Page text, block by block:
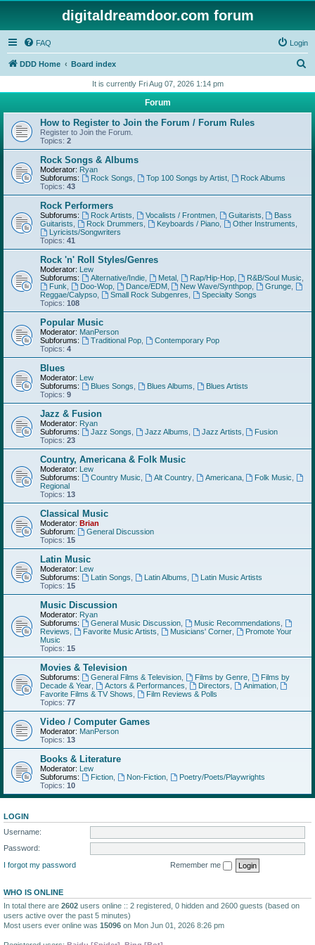
digitaldreamdoor.com forum
FAQ Login
DDD Home Board index
r
h
It is currently Fri Aug 07, 2026 1:14 pm
Forum
How to Register to Join the Forum / Forum Rules
Register to Join the Forum.
Topics: 2
Rock Songs & Albums
Moderator: Ryan
Subforums:
Rock Songs Top 100 Songs by Artist,
Rock Albums
Topics: 43
Rock Performers
Subforums: Rock Artists Vocalists / Frontmen, Guitarists
Bass
Guitarists
Rock Drummers Keyboards / Piano, Other Instruments
Lyricists/Songwriters
Topics: 41
Rock 'n' Roll Styles/Genres
Moderator: Lew
Subforums:
Alternative/Indie, Metal, Rap/Hip-Hop, R&B/Soul Music
Funk
Doo-Wop, Dance/EDM, New Wave/Synthpop Grunge
Reggae/Calypso
Small Rock Subgenres
Specialty Songs
Topics: 108
Popular Music
Moderator: ManPerson
Subforums:
Traditional Pop,
Contemporary Pop
Topics: 4
Blues
Moderator: Lew
Subforums:
Blues Songs Blues Albums
Blues Artists
Topics: 9
Jazz & Fusion
Moderator: Ryan
Subforums:
Jazz Songs Jazz Albums Jazz Artists
Fusion
Topics: 23
Country, Americana & Folk Music
Moderator: Lew
Subforums:
Country Music Alt Country, Americana, Folk Music
Regional
Topics: 13
Classical Music
Moderator: Brian
Subforum:
General Discussion
Topics: 15
Latin Music
Moderator: Lew
Subforums:
Latin Songs Latin Albums
Latin Music Artists
Topics: 15
Music Discussion
Moderator: Ryan
Subforums:
General Music Discussion, Music Recommendations
Reviews
Favorite Music Artists Musicians' Corner,
Promote Your
Music
Topics: 15
Movies & Television
Subforums: General Films & Television, Films by Genre,
Films by
Decade & Year
Actors & Performances Directors Animation,
Favorite Films & TV Shows
Film Reviews & Polls
Topics: 77
Video / Computer Games
Moderator: ManPerson
Topics: 13
Books & Literature
Moderator: Lew
Subforums:
Fiction, Non-Fiction,
Poetry/Poets/Playwrights
Topics: 10
LOGIN
Username:
Password:
I forgot my password
Remember me
WHO IS ONLINE
In total there are 2602 users online :: 2 registered, 0 hidden and 2600 guests (based on
users active over the past 5 minutes)
Most users ever online was 15096 on Mon Jun 01, 2026 8:26 pm